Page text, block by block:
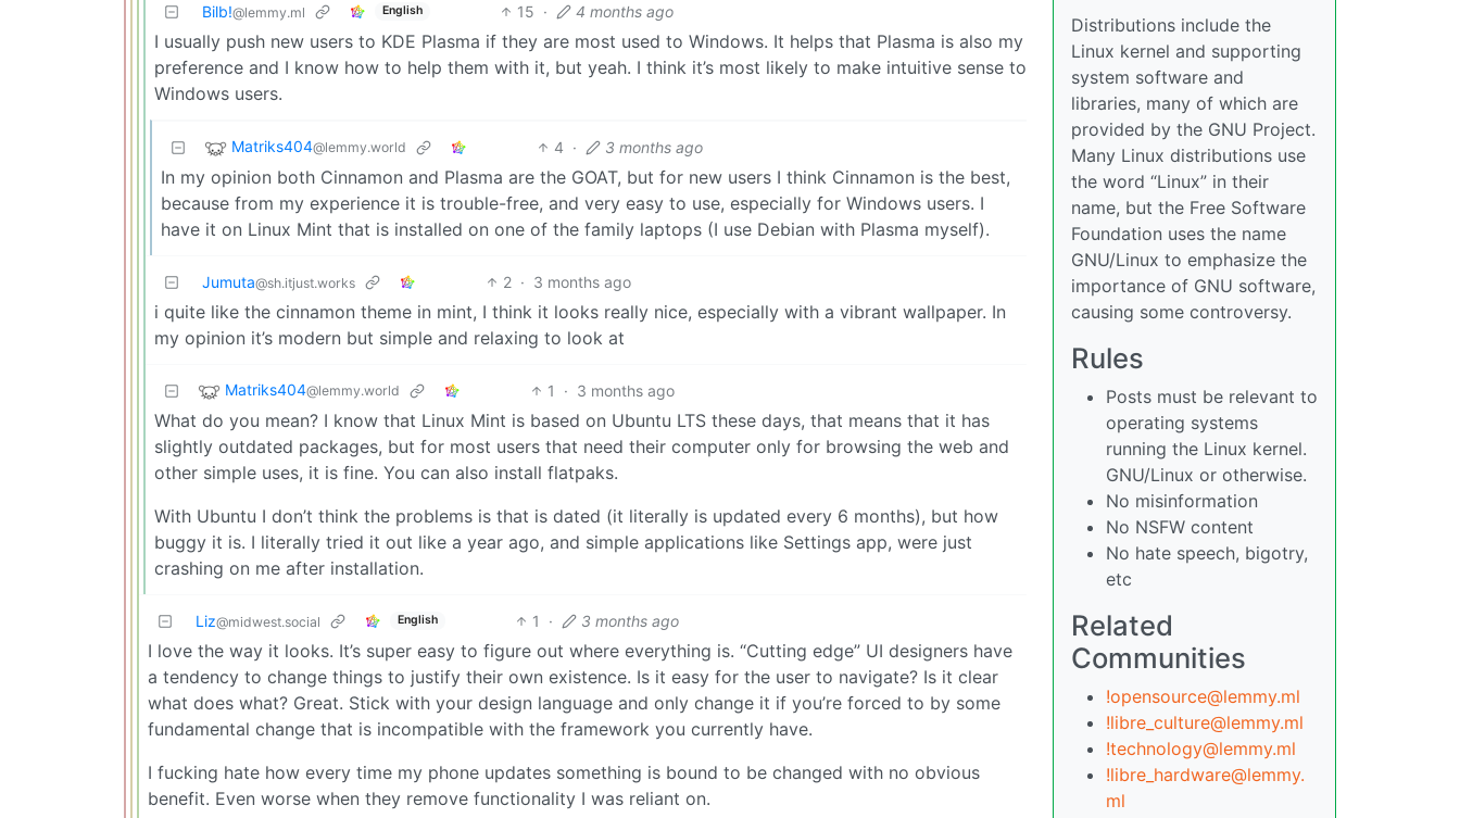
Bilb!@lemmy.ml English 15 · 4 months ago
I usually push new users to KDE Plasma if they are most used to Windows. It helps that Plasma is also my
preference and I know how to help them with it, but yeah. I think it’s most likely to make intuitive sense to
Windows users.
Matriks404@lemmy.world 4 · 3 months ago
In my opinion both Cinnamon and Plasma are the GOAT, but for new users I think Cinnamon is the best,
because from my experience it is trouble-free, and very easy to use, especially for Windows users. I
have it on Linux Mint that is installed on one of the family laptops (I use Debian with Plasma myself).
Jumuta@sh.itjust.works 2 · 3 months ago
i quite like the cinnamon theme in mint, I think it looks really nice, especially with a vibrant wallpaper. In
my opinion it’s modern but simple and relaxing to look at
Matriks404@lemmy.world 1 · 3 months ago
What do you mean? I know that Linux Mint is based on Ubuntu LTS these days, that means that it has
slightly outdated packages, but for most users that need their computer only for browsing the web and
other simple uses, it is fine. You can also install flatpaks.
With Ubuntu I don’t think the problems is that is dated (it literally is updated every 6 months), but how
buggy it is. I literally tried it out like a year ago, and simple applications like Settings app, were just
crashing on me after installation.
Liz@midwest.social English 1 · 3 months ago
I love the way it looks. It’s super easy to figure out where everything is. “Cutting edge” UI designers have
a tendency to change things to justify their own existence. Is it easy for the user to navigate? Is it clear
what does what? Great. Stick with your design language and only change it if you’re forced to by some
fundamental change that is incompatible with the framework you currently have.
I fucking hate how every time my phone updates something is bound to be changed with no obvious
benefit. Even worse when they remove functionality I was reliant on.
Distributions include the
Linux kernel and supporting
system software and
libraries, many of which are
provided by the GNU Project.
Many Linux distributions use
the word “Linux” in their
name, but the Free Software
Foundation uses the name
GNU/Linux to emphasize the
importance of GNU software,
causing some controversy.
Rules
Posts must be relevant to
operating systems
running the Linux kernel.
GNU/Linux or otherwise.
No misinformation
No NSFW content
No hate speech, bigotry,
etc
Related
Communities
!opensource@lemmy.ml
!libre_culture@lemmy.ml
!technology@lemmy.ml
!libre_hardware@lemmy.
ml